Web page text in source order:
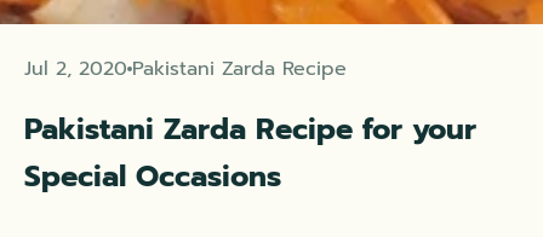
Jul 2, 2020 Pakistani Zarda Recipe
Pakistani Zarda Recipe for your
Special Occasions